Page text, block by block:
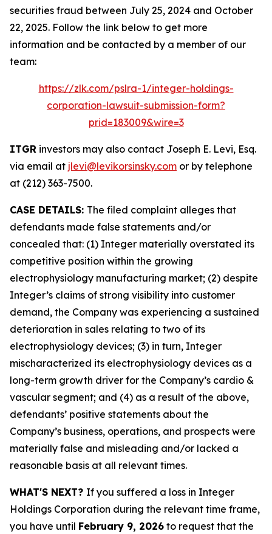
securities fraud between July 25, 2024 and October
22, 2025. Follow the link below to get more
information and be contacted by a member of our
team:
https://zlk.com/pslra-1/integer-holdings-
corporation-lawsuit-submission-form?
prid=183009&wire=3
ITGR investors may also contact Joseph E. Levi, Esq.
via email at jlevi@levikorsinsky.com or by telephone
at (212) 363-7500.
CASE DETAILS: The filed complaint alleges that
defendants made false statements and/or
concealed that: (1) Integer materially overstated its
competitive position within the growing
electrophysiology manufacturing market; (2) despite
Integer’s claims of strong visibility into customer
demand, the Company was experiencing a sustained
deterioration in sales relating to two of its
electrophysiology devices; (3) in turn, Integer
mischaracterized its electrophysiology devices as a
long-term growth driver for the Company’s cardio &
vascular segment; and (4) as a result of the above,
defendants’ positive statements about the
Company’s business, operations, and prospects were
materially false and misleading and/or lacked a
reasonable basis at all relevant times.
WHAT'S NEXT? If you suffered a loss in Integer
Holdings Corporation during the relevant time frame,
you have until February 9, 2026 to request that the